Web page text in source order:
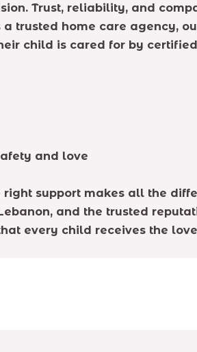
Trust, reliability, and
trusted home care agency,
child is cared for by
and love
support makes all the
and the trusted
every child receives the